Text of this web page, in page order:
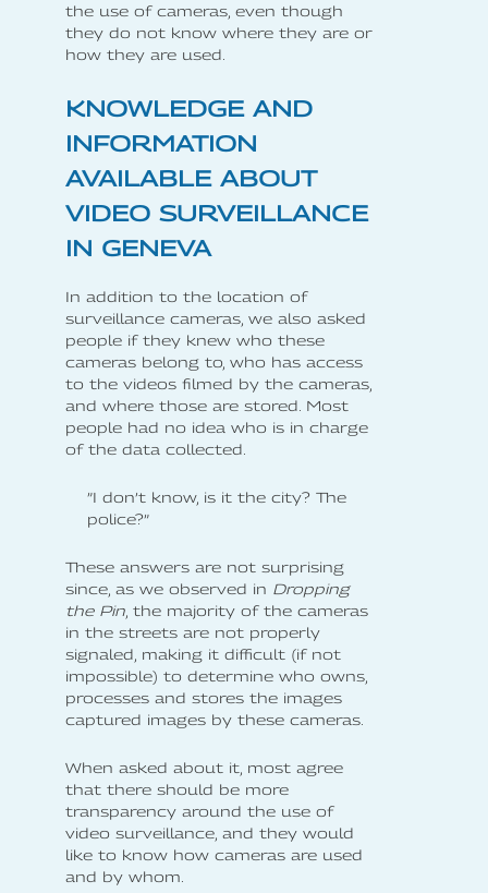
the use of cameras, even though
they do not know where they are or
how they are used.
KNOWLEDGE AND
INFORMATION
AVAILABLE ABOUT
VIDEO SURVEILLANCE
IN GENEVA
In addition to the location of
surveillance cameras, we also asked
people if they knew who these
cameras belong to, who has access
to the videos filmed by the cameras,
and where those are stored. Most
people had no idea who is in charge
of the data collected.
”I don’t know, is it the city? The
police?”
These answers are not surprising
since, as we observed in Dropping
the Pin, the majority of the cameras
in the streets are not properly
signaled, making it difficult (if not
impossible) to determine who owns,
processes and stores the images
captured images by these cameras.
When asked about it, most agree
that there should be more
transparency around the use of
video surveillance, and they would
like to know how cameras are used
and by whom.